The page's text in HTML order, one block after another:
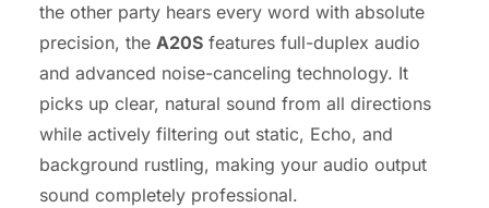
the other party hears every word with absolute
precision, the A20S features full-duplex audio
and advanced noise-canceling technology. It
picks up clear, natural sound from all directions
while actively filtering out static, Echo, and
background rustling, making your audio output
sound completely professional.